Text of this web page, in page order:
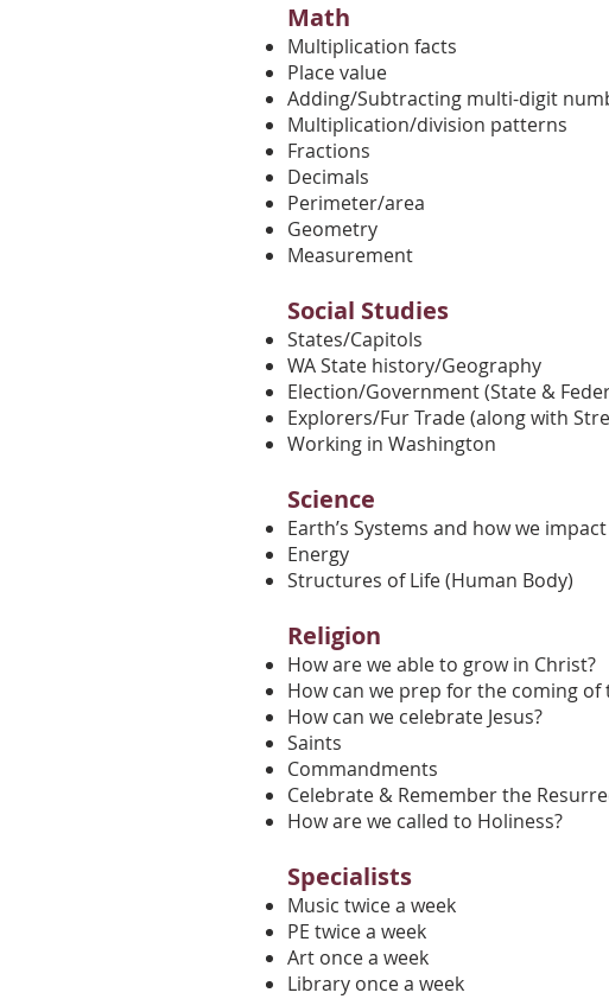
Math
Multiplication facts
Place value
Adding/Subtracting multi-digit
Multiplication/division patterns
Fractions
Decimals
Perimeter/area
Geometry
Measurement
Social Studies
States/Capitols
WA State history/Geography
Election/Government (State &
Explorers/Fur Trade (along with
Working in Washington
Science
Earth’s Systems and how we
Energy
Structures of Life (Human Body)
Religion
How are we able to grow in Christ?
How can we prep for the coming of
How can we celebrate Jesus?
Saints
Commandments
Celebrate & Remember the
How are we called to Holiness?
Specialists
Music twice a week
PE twice a week
Art once a week
Library once a week